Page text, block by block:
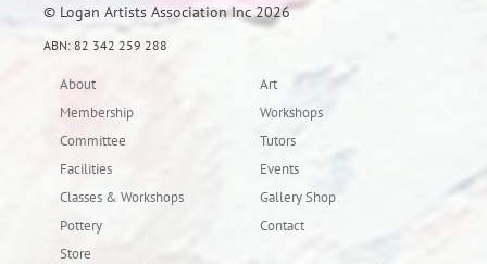
© Logan Artists Association Inc 2026
ABN: 82 342 259 288
About
Membership
Committee
Facilities
Classes & Workshops
Pottery
Store
Art
Workshops
Tutors
Events
Gallery Shop
Contact